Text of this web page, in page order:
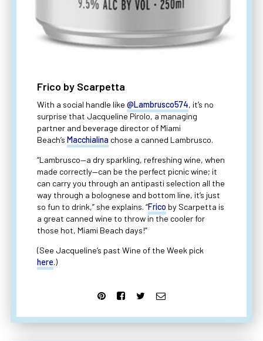
Frico by Scarpetta
With a social handle like@Lambrusco574, it’s no
surprise that Jacqueline Pirolo, a managing
partner and beverage director of Miami
Beach’sMacchialina chose a canned Lambrusco.
“Lambrusco—a dry sparkling, refreshing wine, when
made correctly—can be the perfect picnic wine; it
can carry you through an antipasti selection all the
way through a bolognese and bottom line, it’s just
so fun to drink,” she explains. “Frico by Scarpetta is
a great canned wine to throw in the cooler for
those hot, Miami Beach days!”
(See Jacqueline’s past Wine of the Week pick
here.)